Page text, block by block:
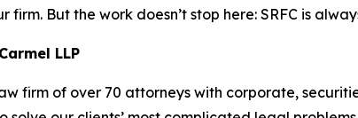
firm. But the work doesn’t stop here: SRFC is
LLP
firm of over 70 attorneys with corporate,